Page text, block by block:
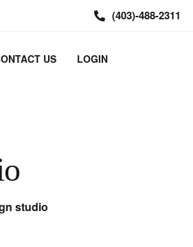
(403)-488-2311
US LOGIN
studio